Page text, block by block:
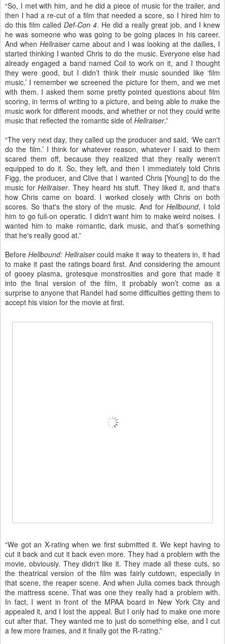
“So, I met with him, and he did a piece of music for the trailer, and
then I had a re-cut of a film that needed a score, so I hired him to
do this film called Def-Con 4. He did a really great job, and I knew
he was someone who was going to be going places in his career.
And when Hellraisercame about and I was looking at the dailies, I
started thinking I wanted Chris to do the music. Everyone else had
already engaged a band named Coil to work on it, and I thought
they were good, but I didn’t think their music sounded like ‘film
music.’ I remember we screened the picture for them, and we met
with them. I asked them some pretty pointed questions about film
scoring, in terms of writing to a picture, and being able to make the
music work for different moods, and whether or not they could write
music that reflected the romantic side of Hellraiser.”
“The very next day, they called up the producer and said, ‘We can't
do the film.’ I think for whatever reason, whatever I said to them
scared them off, because they realized that they really weren't
equipped to do it. So, they left, and then I immediately told Chris
Figg, the producer, and Clive that I wanted Chris [Young] to do the
music forHellraiser. They heard his stuff. They liked it, and that's
how Chris came on board. I worked closely with Chris on both
scores. So that's the story of the music. And forHellbound, I told
him to go full-on operatic. I didn't want him to make weird noises. I
wanted him to make romantic, dark music, and that’s something
that he's really good at.”
BeforeHellbound: Hellraisercould make it way to theaters in, it had
to make it past the ratings board first. And considering the amount
of gooey plasma, grotesque monstrosities and gore that made it
into the final version of the film, it probably won’t come as a
surprise to anyone that Randel had some difficulties getting them to
accept his vision for the movie at first.
“We got an X-rating when we first submitted it. We kept having to
cut it back and cut it back even more. They had a problem with the
movie, obviously. They didn't like it. They made all these cuts, so
the theatrical version of the film was fairly cutdown, especially in
that scene, the reaper scene. And when Julia comes back through
the mattress scene. That was one they really had a problem with.
In fact, I went in front of the MPAA board in New York City and
appealed it, and I lost the appeal. But I only had to make one more
cut after that. They wanted me to just do something else, and I cut
a few more frames, and it finally got the R-rating.”